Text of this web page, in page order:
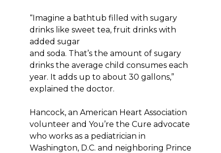
“Imagine a bathtub filled with sugary
drinks like sweet tea, fruit drinks with
added sugar
and soda. That’s the amount of sugary
drinks the average child consumes each
year. It adds up to about 30 gallons,”
explained the doctor.
Hancock, an American Heart Association
volunteer and You’re the Cure advocate
who works as a pediatrician in
Washington, D.C. and neighboring Prince